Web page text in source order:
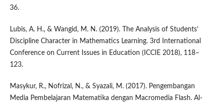
36.
Lubis, A. H., & Wangid, M. N. (2019). The Analysis of Students’
Discipline Character in Mathematics Learning. 3rd International
Conference on Current Issues in Education (ICCIE 2018), 118–
123.
Masykur, R., Nofrizal, N., & Syazali, M. (2017). Pengembangan
Media Pembelajaran Matematika dengan Macromedia Flash. Al-